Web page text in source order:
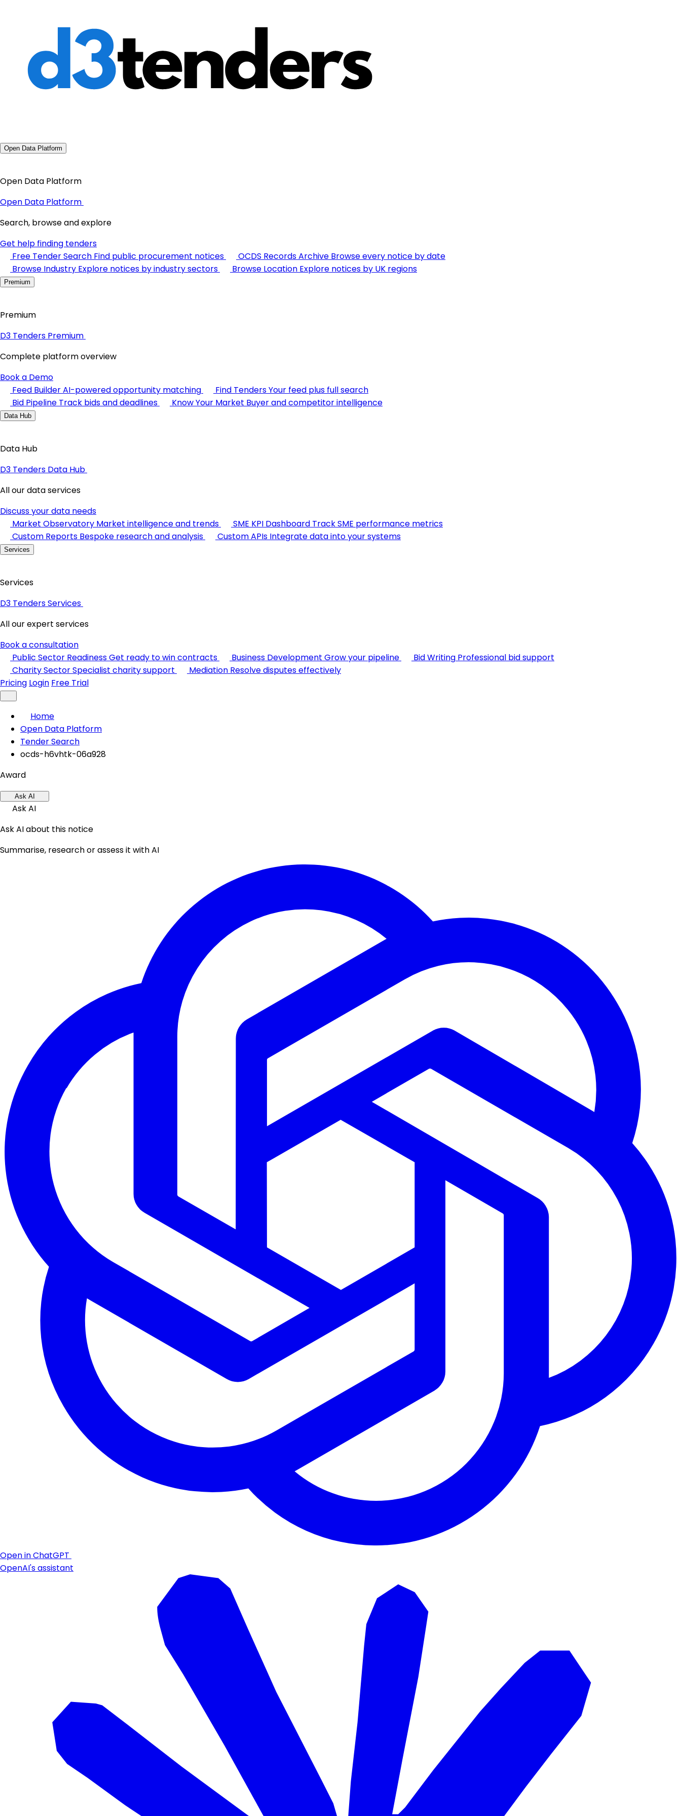
Open Data Platform
Open Data Platform
Open Data Platform
Search, browse and explore
Get help finding tenders
Free Tender Search Find public procurement notices OCDS Records Archive Browse every notice by date
Browse Industry Explore notices by industry sectors Browse Location Explore notices by UK regions
Premium
Premium
D3 Tenders Premium
Complete platform overview
Book a Demo
Feed BuilderAI-powered opportunity matching Find TendersYour feed plus full search
Bid Pipeline Track bids and deadlines Know Your Market Buyer and competitor intelligence
Data Hub
Data Hub
D3 Tenders Data Hub
All our data services
Discuss your data needs
Market Observatory Market intelligence and trends SME KPI Dashboard Track SME performance metrics
Custom Reports Bespoke research and analysis Custom APIs Integrate data into your systems
Services
Services
D3 Tenders Services
All our expert services
Book a consultation
Public Sector ReadinessGet ready to win contracts Business Development Grow your pipeline Bid Writing Professional bid support
Charity SectorSpecialist charity support Mediation Resolve disputes effectively
Pricing Login Free Trial
Home
Open Data Platform
Tender Search
ocds-h6vhtk-06a928
Award
Ask AI
Ask AI
Ask AI about this notice
Summarise, research or assess it with AI
Open in ChatGPT
OpenAI's assistant